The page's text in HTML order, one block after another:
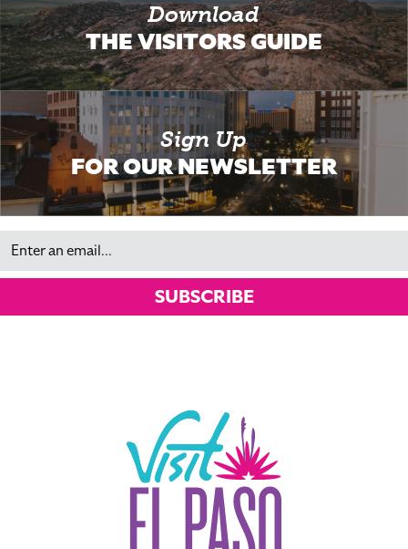
Download
THE VISITORS GUIDE
Sign Up
FOR OUR NEWSLETTER
Email
SUBSCRIBE